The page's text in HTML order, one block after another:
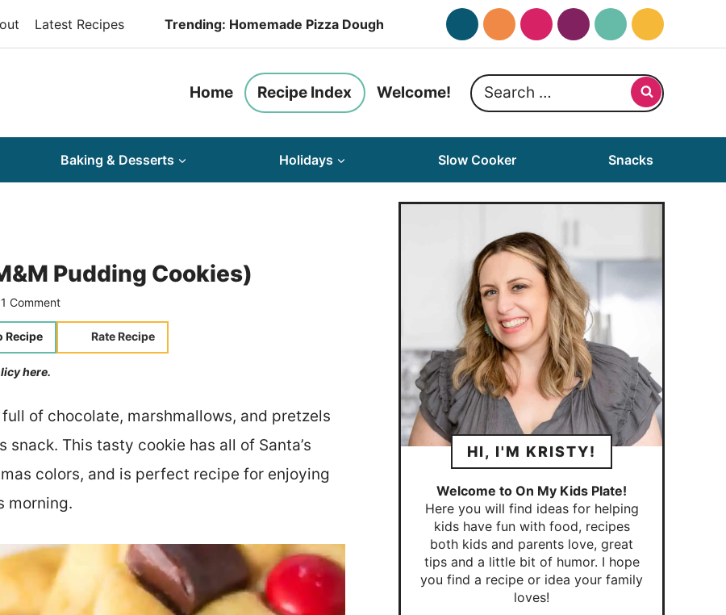
Latest Recipes Trending: Homemade Pizza Dough
Home Recipe Index Welcome!
Search
for:
Baking & Desserts Holidays Slow Cooker Snacks
Pudding Cookies)
1 Comment
Recipe Rate Recipe
here.
of chocolate, marshmallows, and pretzels
This tasty cookie has all of Santa’s
colors, and is perfect recipe for enjoying
morning.
HI, I'M KRISTY!
Welcome to On My Kids Plate!
Here you will find ideas for helping
kids have fun with food, recipes
both kids and parents love, great
tips and a little bit of humor. I hope
you find a recipe or idea your family
loves!